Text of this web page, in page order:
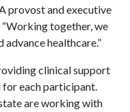
provost and executive
together, we
healthcare.”
clinical support
each participant.
are working with